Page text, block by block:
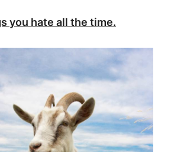
you hate all the time.